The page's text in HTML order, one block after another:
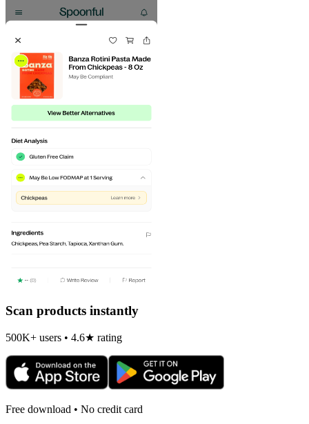
Scan products instantly
500K+ users • 4.6★ rating
Free download • No credit card